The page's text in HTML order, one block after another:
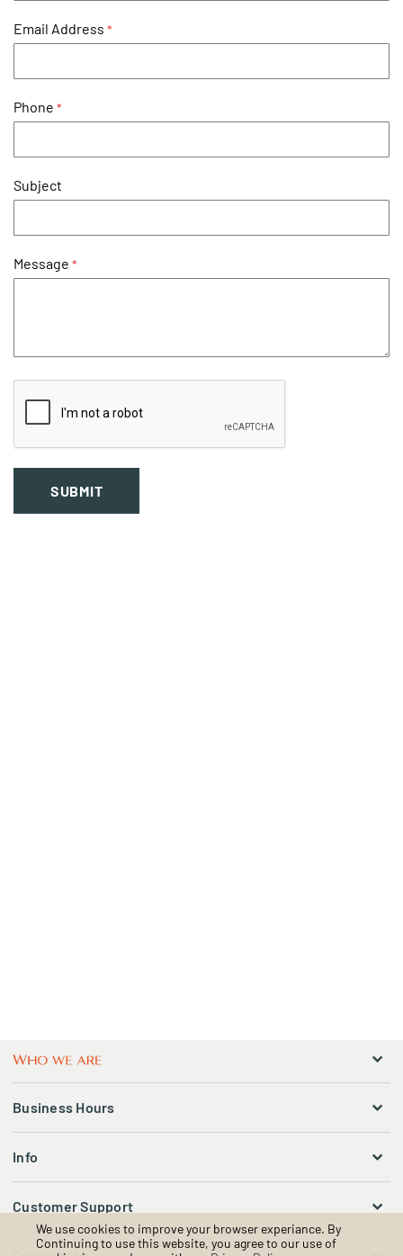
We use cookies to improve your browser experiance. By
Continuing to use this website, you agree to our use of
Email Address
Phone
Subject
Message
SUBMIT
Business Hours
Info
Customer Support